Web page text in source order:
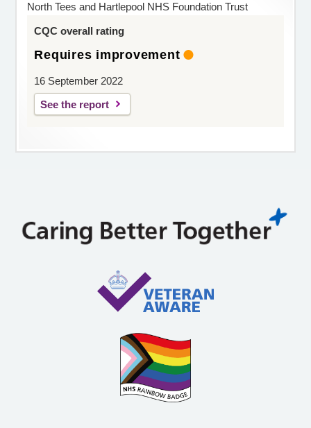
North Tees and Hartlepool NHS Foundation Trust
CQC overall rating
Requires improvement
16 September 2022
See the report